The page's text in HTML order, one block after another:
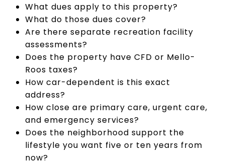
What dues apply to this property?
What do those dues cover?
Are there separate recreation facility
assessments?
Does the property have CFD or Mello-
Roos taxes?
How car-dependent is this exact
address?
How close are primary care, urgent care,
and emergency services?
Does the neighborhood support the
lifestyle you want five or ten years from
now?